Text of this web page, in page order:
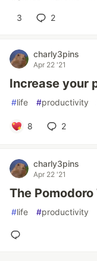
3 2
charly3pins
Apr 22 '21
Increase your
#life #productivity
8 2
charly3pins
Apr 22 '21
The
#life #productivity